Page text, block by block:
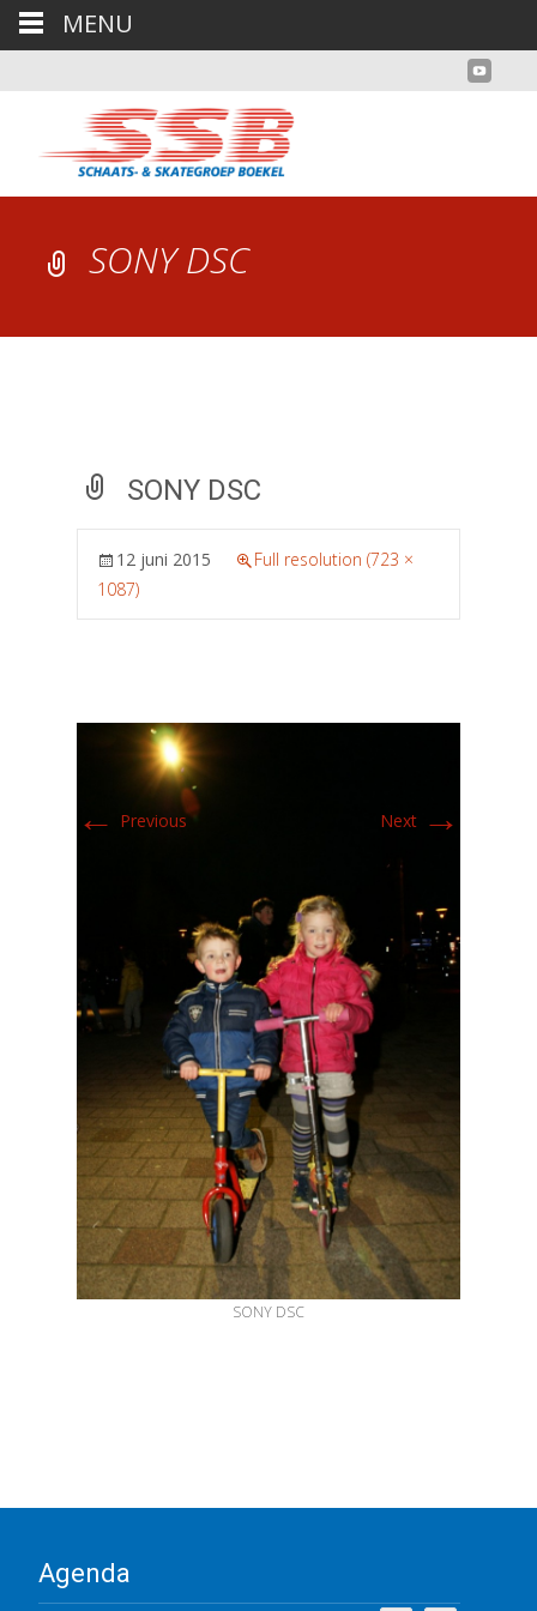
SONY DSC
SONY DSC
12 juni 2015
Full resolution (723 ×
1087)
← Previous Next →
SONY DSC
Agenda
MENU